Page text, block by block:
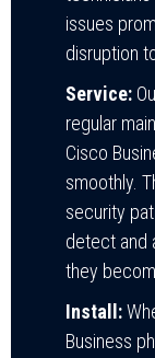
issues
disruption
Service:
regular
Cisco
smoothly.
security
detect and
they
Install:
Business